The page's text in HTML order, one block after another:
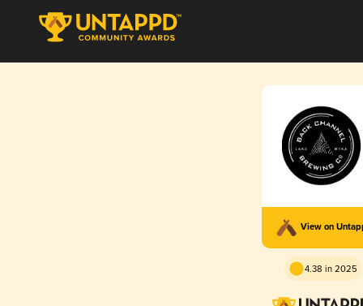
View on
4.38 in 2025